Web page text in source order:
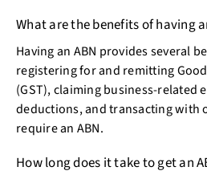
What are the benefits of having
Having an ABN provides several
registering for and remitting
(GST), claiming business-related
deductions, and transacting with
require an ABN.
How long does it take to get an